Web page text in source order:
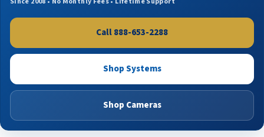
Call 888-653-2288
Shop Systems
Shop Cameras